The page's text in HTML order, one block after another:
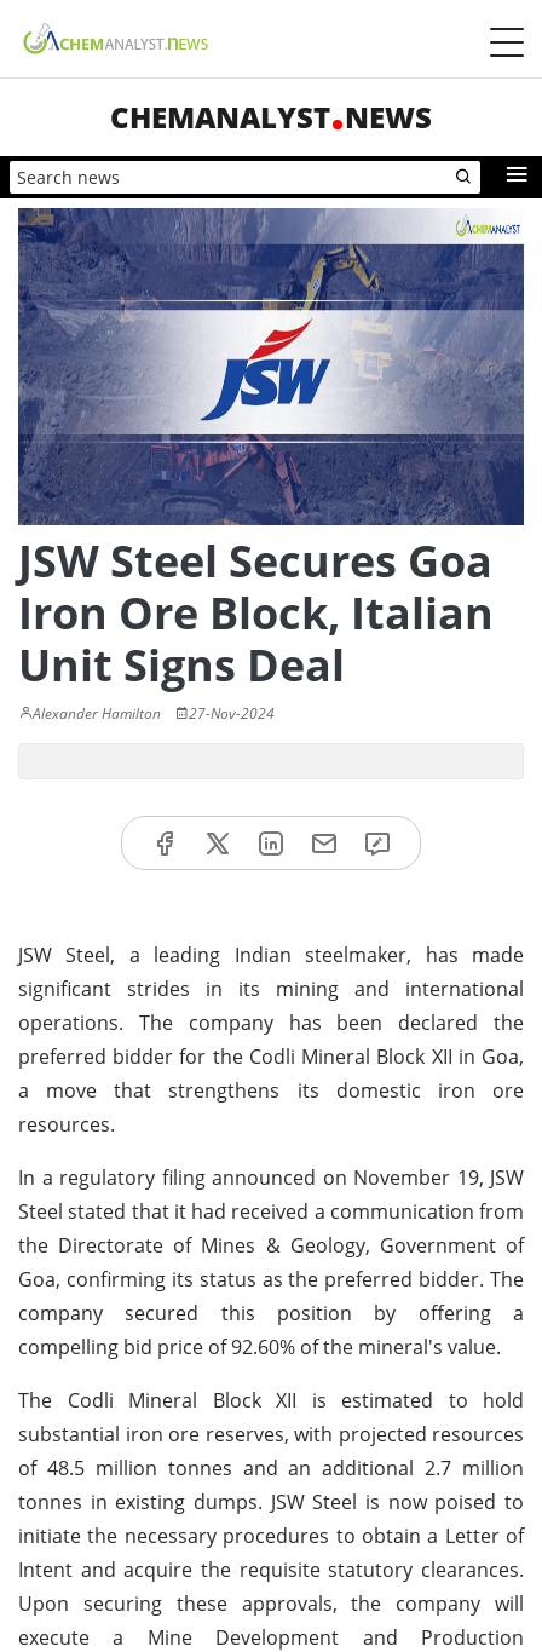
CHEMANALYST NEWS
JSW Steel Secures Goa
Iron Ore Block, Italian
Unit Signs Deal
Alexander Hamilton 27-Nov-2024
JSW Steel, a leading Indian steelmaker, has made
significant strides in its mining and international
operations. The company has been declared the
preferred bidder for the Codli Mineral Block XII in Goa,
a move that strengthens its domestic iron ore
resources.
In a regulatory filing announced on November 19, JSW
Steel stated that it had received a communication from
the Directorate of Mines & Geology, Government of
Goa, confirming its status as the preferred bidder. The
company secured this position by offering a
compelling bid price of 92.60% of the mineral's value.
The Codli Mineral Block XII is estimated to hold
substantial iron ore reserves, with projected resources
of 48.5 million tonnes and an additional 2.7 million
tonnes in existing dumps. JSW Steel is now poised to
initiate the necessary procedures to obtain a Letter of
Intent and acquire the requisite statutory clearances.
Upon securing these approvals, the company will
execute a Mine Development and Production